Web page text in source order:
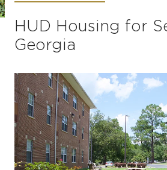
HUD Housing for
Georgia